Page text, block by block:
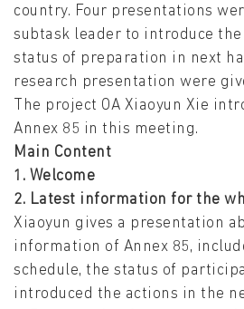
country. Four presentations
subtask leader to introduce
status of preparation in next
research presentation were
The project OA Xiaoyun Xie
Annex 85 in this meeting.
Main Content
1. Welcome
2. Latest information for the
Xiaoyun gives a presentation
information of Annex 85,
schedule, the status of
introduced the actions in the